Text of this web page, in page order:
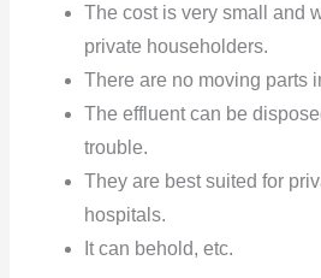
The cost is very small and
private householders.
There are no moving parts
The effluent can be
trouble.
They are best suited for
hospitals.
It can behold, etc.